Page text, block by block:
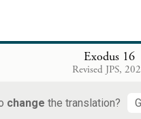
Exodus 16
Revised JPS,
change the translation?
it, they said to one
And Moses said to
eat.